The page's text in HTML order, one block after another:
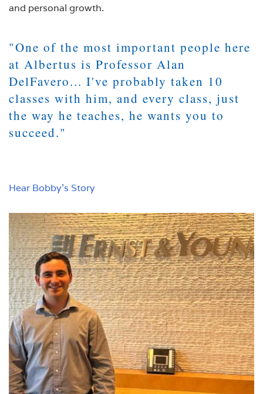
and personal growth.
"One of the most important people here
at Albertus is Professor Alan
DelFavero... I've probably taken 10
classes with him, and every class, just
the way he teaches, he wants you to
succeed."
Hear Bobby's Story